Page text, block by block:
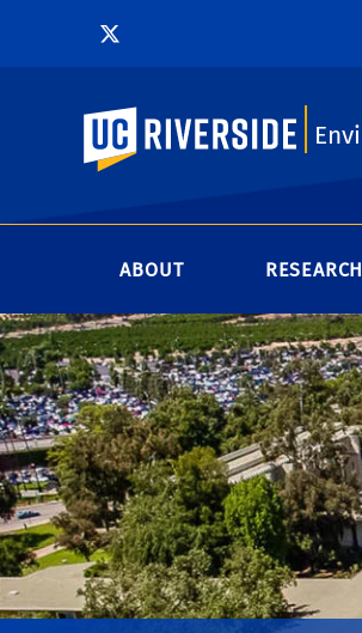
UC Riverside
ABOUT RESEARCH